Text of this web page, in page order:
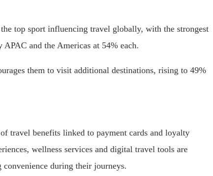
top sport influencing travel globally, with the strongest
and the Americas at 54% each.
them to visit additional destinations, rising to 49%
travel benefits linked to payment cards and loyalty
wellness services and digital travel tools are
during their journeys.